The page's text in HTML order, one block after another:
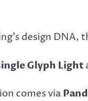
design DNA,
Glyph Light
comes via